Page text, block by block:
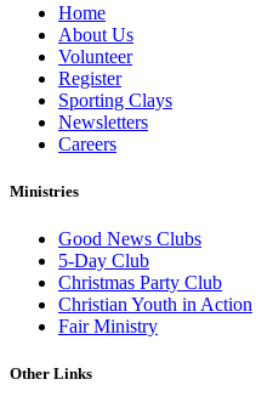
Home
About Us
Volunteer
Register
Sporting Clays
Newsletters
Careers
Ministries
Good News Clubs
5-Day Club
Christmas Party Club
Christian Youth in Action
Fair Ministry
Other Links